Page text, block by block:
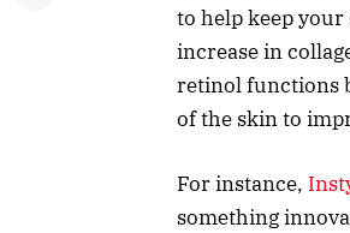
to help keep
increase in
retinol functions
of the skin to
For instance,
something